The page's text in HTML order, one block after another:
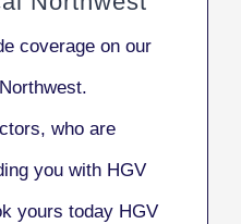
coverage on our
who are
you with HGV
yours today HGV